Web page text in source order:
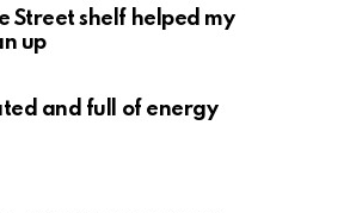
Street shelf helped my
up
and full of energy